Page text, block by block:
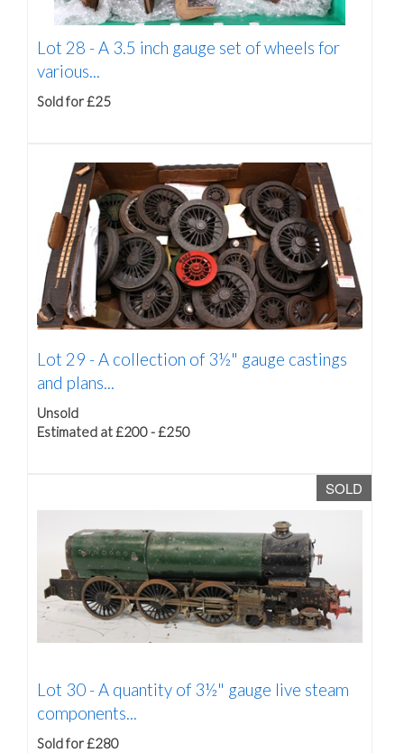
Lot 28 -A 3.5 inch gauge set of wheels for
various...
Sold for £25
Lot 29 -A collection of 3½" gauge castings
and plans...
Unsold
Estimated at £200 - £250
SOLD
Lot 30 -A quantity of 3½" gauge live steam
components...
Sold for £280